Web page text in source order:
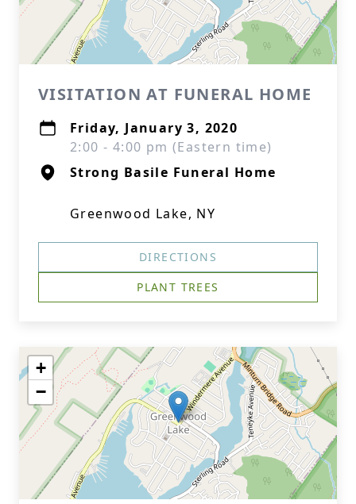
VISITATION AT FUNERAL HOME
Friday, January 3, 2020
2:00 - 4:00 pm (Eastern time)
Strong Basile Funeral Home
Greenwood Lake, NY
DIRECTIONS
PLANT TREES
+
−